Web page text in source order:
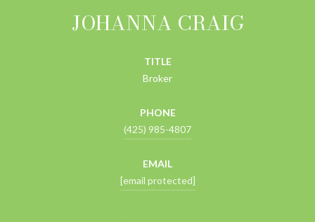
JOHANNA CRAIG
TITLE
Broker
PHONE
(425) 985-4807
EMAIL
[email protected]